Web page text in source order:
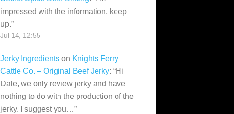
impressed with the information, keep
up.”
Jul 14, 12:55
Jerky Ingredients on Knights Ferry
Cattle Co. – Original Beef Jerky: “Hi
Dale, we only review jerky and have
nothing to do with the production of the
jerky. I suggest you…”